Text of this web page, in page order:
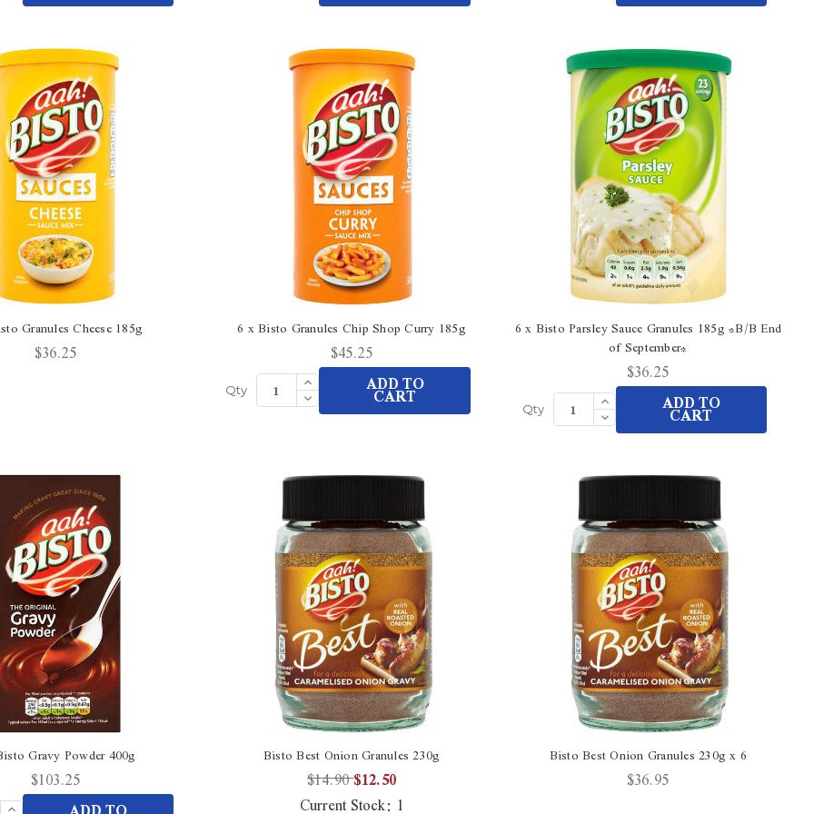
undefined undefined undefined
Granules Cheese 185g
$36.25
6 x Bisto Granules Chip Shop Curry 185g
$45.25
Qty Increase
Quantity
of
undefined
Decrease
Quantity
ADD TO
CART
6 x Bisto Parsley Sauce Granules 185g *B/B End
of September*
$36.25
Qty Increase
Quantity
of
undefined
Decrease
Quantity
ADD TO
CART
Gravy Powder 400g
$103.25
Increase
Bisto Best Onion Granules 230g
$14.90$12.50
Current Stock: 1
Bisto Best Onion Granules 230g x 6
$36.95